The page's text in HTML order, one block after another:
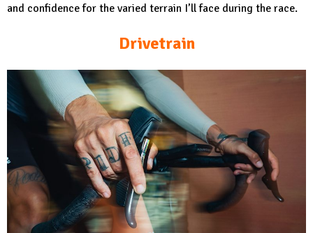
and confidence for the varied terrain I’ll face during the race.
Drivetrain